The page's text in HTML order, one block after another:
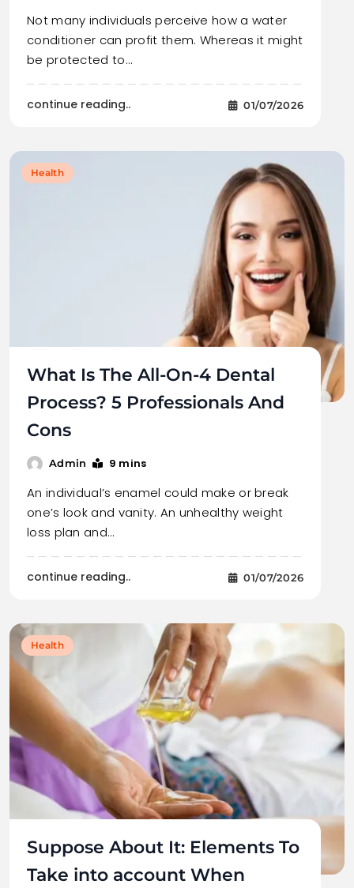
Not many individuals perceive how a water
conditioner can profit them. Whereas it might
be protected to…
continue reading.. 01/07/2026
Health
What Is The All-On-4 Dental
Process? 5 Professionals And
Cons
Admin 9 mins
An individual’s enamel could make or break
one’s look and vanity. An unhealthy weight
loss plan and…
continue reading.. 01/07/2026
Health
Suppose About It: Elements To
Take into account When